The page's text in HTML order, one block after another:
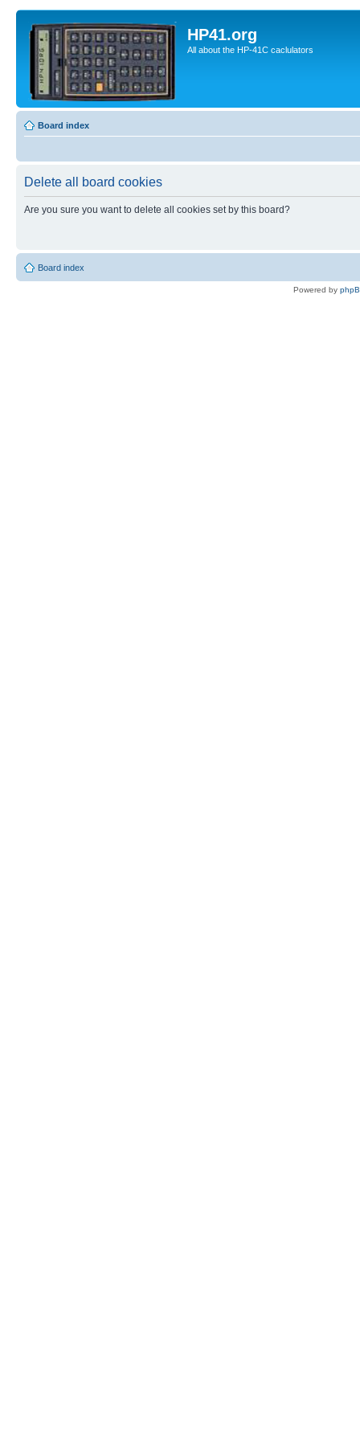
HP41.org
All about the HP-41C caclulators
Board index
Delete all board cookies
Are you sure you want to delete all cookies set by this board?
Board index
Powered by